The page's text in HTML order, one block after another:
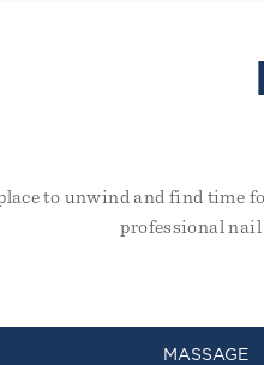
to unwind and find time
professional nail
MASSAGE